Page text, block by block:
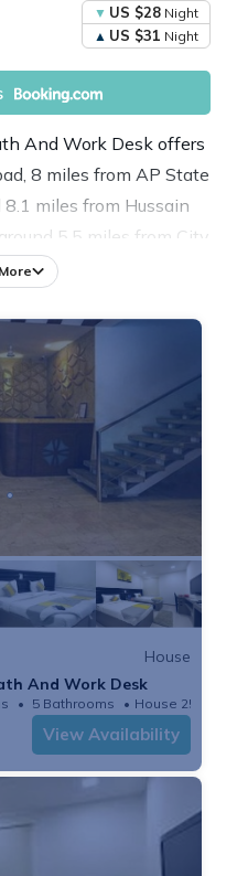
US $28 Night
US $31 Night
And Work Desk offers
8 miles from AP State
miles from Hussain
5.5 miles from City
Fort, and 7.6 miles
ISB is 4.1 miles away.
in the guest house.
A car rental service
Jalavihar is 8.6 miles
Bath And Work Desk,
away. Hyderabad Rajiv
is 21 miles from the
a paid airport shuttle
House
And Work Desk
5 Bathrooms House 250m²
View Availability